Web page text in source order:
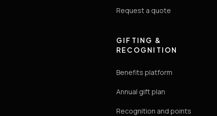
Request a quote
GIFTING &
RECOGNITION
Benefits platform
Annual gift plan
Recognition and points